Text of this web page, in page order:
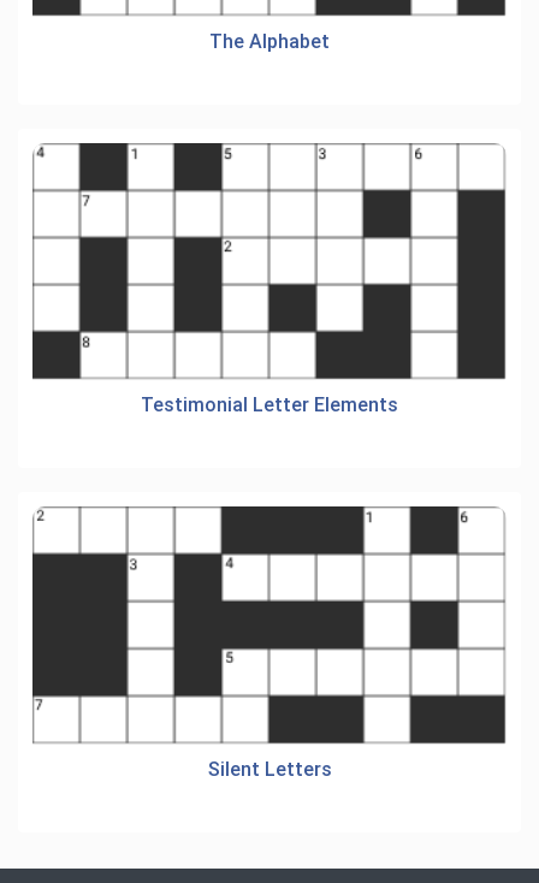
The Alphabet
Testimonial Letter Elements
Silent Letters